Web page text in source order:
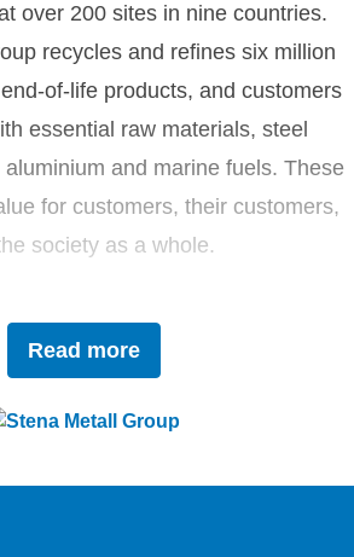
Read more
over 200 sites in nine countries.
recycles and refines six million
of-life products, and customers
essential raw materials, steel
and marine fuels. These
for customers, their customers,
society as a whole.
and sustainability, Stena Metall
and development to tackle future
employees, the company works